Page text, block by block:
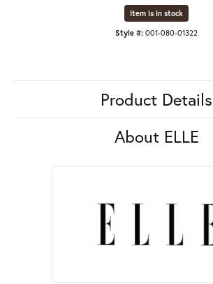
Item is in stock
Style #: 001-080-01322
Product Details
About ELLE